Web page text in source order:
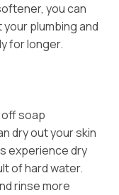
you can
plumbing and
for longer.
soap
dry out your skin
experience dry
of hard water.
rinse more